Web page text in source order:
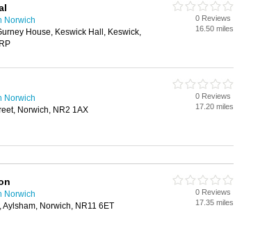
Norwich
House, Keswick Hall, Keswick,
0 Reviews
16.50 miles
Norwich
Norwich, NR2 1AX
0 Reviews
17.20 miles
Norwich
Aylsham, Norwich, NR11 6ET
0 Reviews
17.35 miles